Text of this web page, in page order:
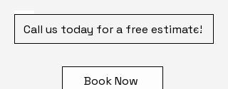
Call us today for a free estimate!
Book Now